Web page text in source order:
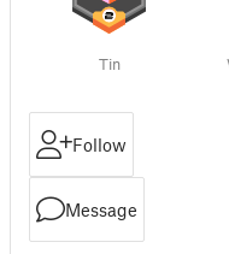
Tin
Follow
Message